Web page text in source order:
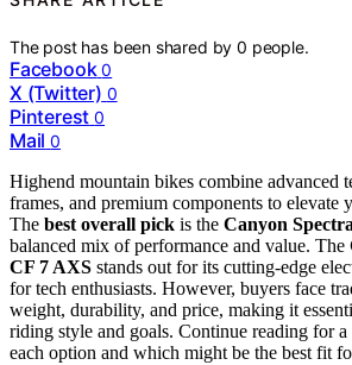
The post has been shared by0 people.
Facebook 0
X (Twitter) 0
Pinterest 0
Mail 0
Highend mountain bikes combine advanced
frames, and premium components to elevate
The best overall pick is the Canyon
balanced mix of performance and value. The
CF 7 AXS stands out for its cutting-edge
for tech enthusiasts. However, buyers face
weight, durability, and price, making it
riding style and goals. Continue reading for
each option and which might be the best fit